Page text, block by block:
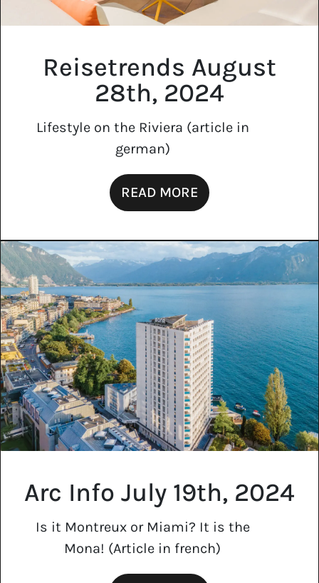
Reisetrends August
28th, 2024
Lifestyle on the Riviera (article in
german)
READ MORE
Arc Info July 19th, 2024
Is it Montreux or Miami? It is the
Mona! (Article in french)